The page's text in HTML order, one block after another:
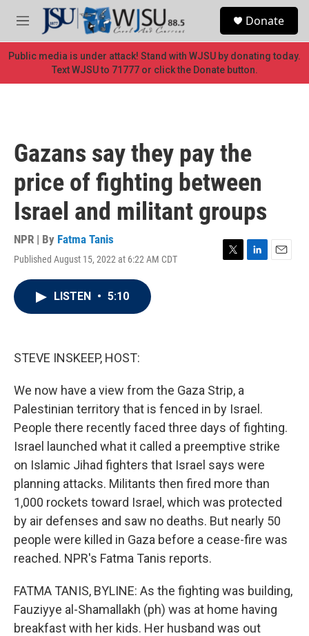
Skip to main content
M
e
n
u
Donate
Public media is under attack! Stand with WJSU by donating today.
Text WJSU to 71777 or click the Donate button.
Gazans say they pay the
price of fighting between
Israel and militant groups
NPR | By Fatma Tanis
Published August 15, 2022 at 6:22 AM CDT
T
L
E
LISTEN • 5:10
STEVE INSKEEP, HOST:
We now have a view from the Gaza Strip, a
Palestinian territory that is fenced in by Israel.
People there recently faced three days of fighting.
Israel launched what it called a preemptive strike
on Islamic Jihad fighters that Israel says were
planning attacks. Militants then fired more than
1,000 rockets toward Israel, which was protected
by air defenses and saw no deaths. But nearly 50
people were killed in Gaza before a cease-fire was
reached. NPR's Fatma Tanis reports.
FATMA TANIS, BYLINE: As the fighting was building,
Fauziyye al-Shamallakh (ph) was at home having
breakfast with her kids. Her husband was out